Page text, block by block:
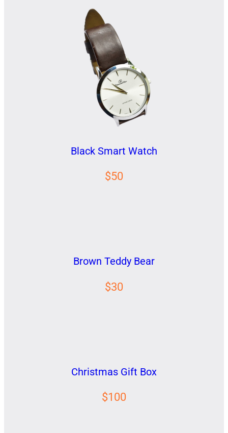
Black Smart Watch
$50
Brown Teddy Bear
$30
Christmas Gift Box
$100